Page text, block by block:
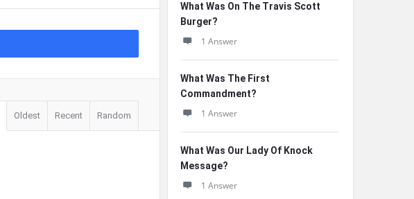
Oldest Recent Random
What Was On The Travis Scott
Burger?
1 Answer
What Was The First
Commandment?
1 Answer
What Was Our Lady Of Knock
Message?
1 Answer